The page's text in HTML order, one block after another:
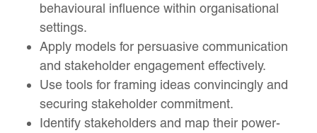
behavioural influence within organisational
settings.
Apply models for persuasive communication
and stakeholder engagement effectively.
Use tools for framing ideas convincingly and
securing stakeholder commitment.
Identify stakeholders and map their power-